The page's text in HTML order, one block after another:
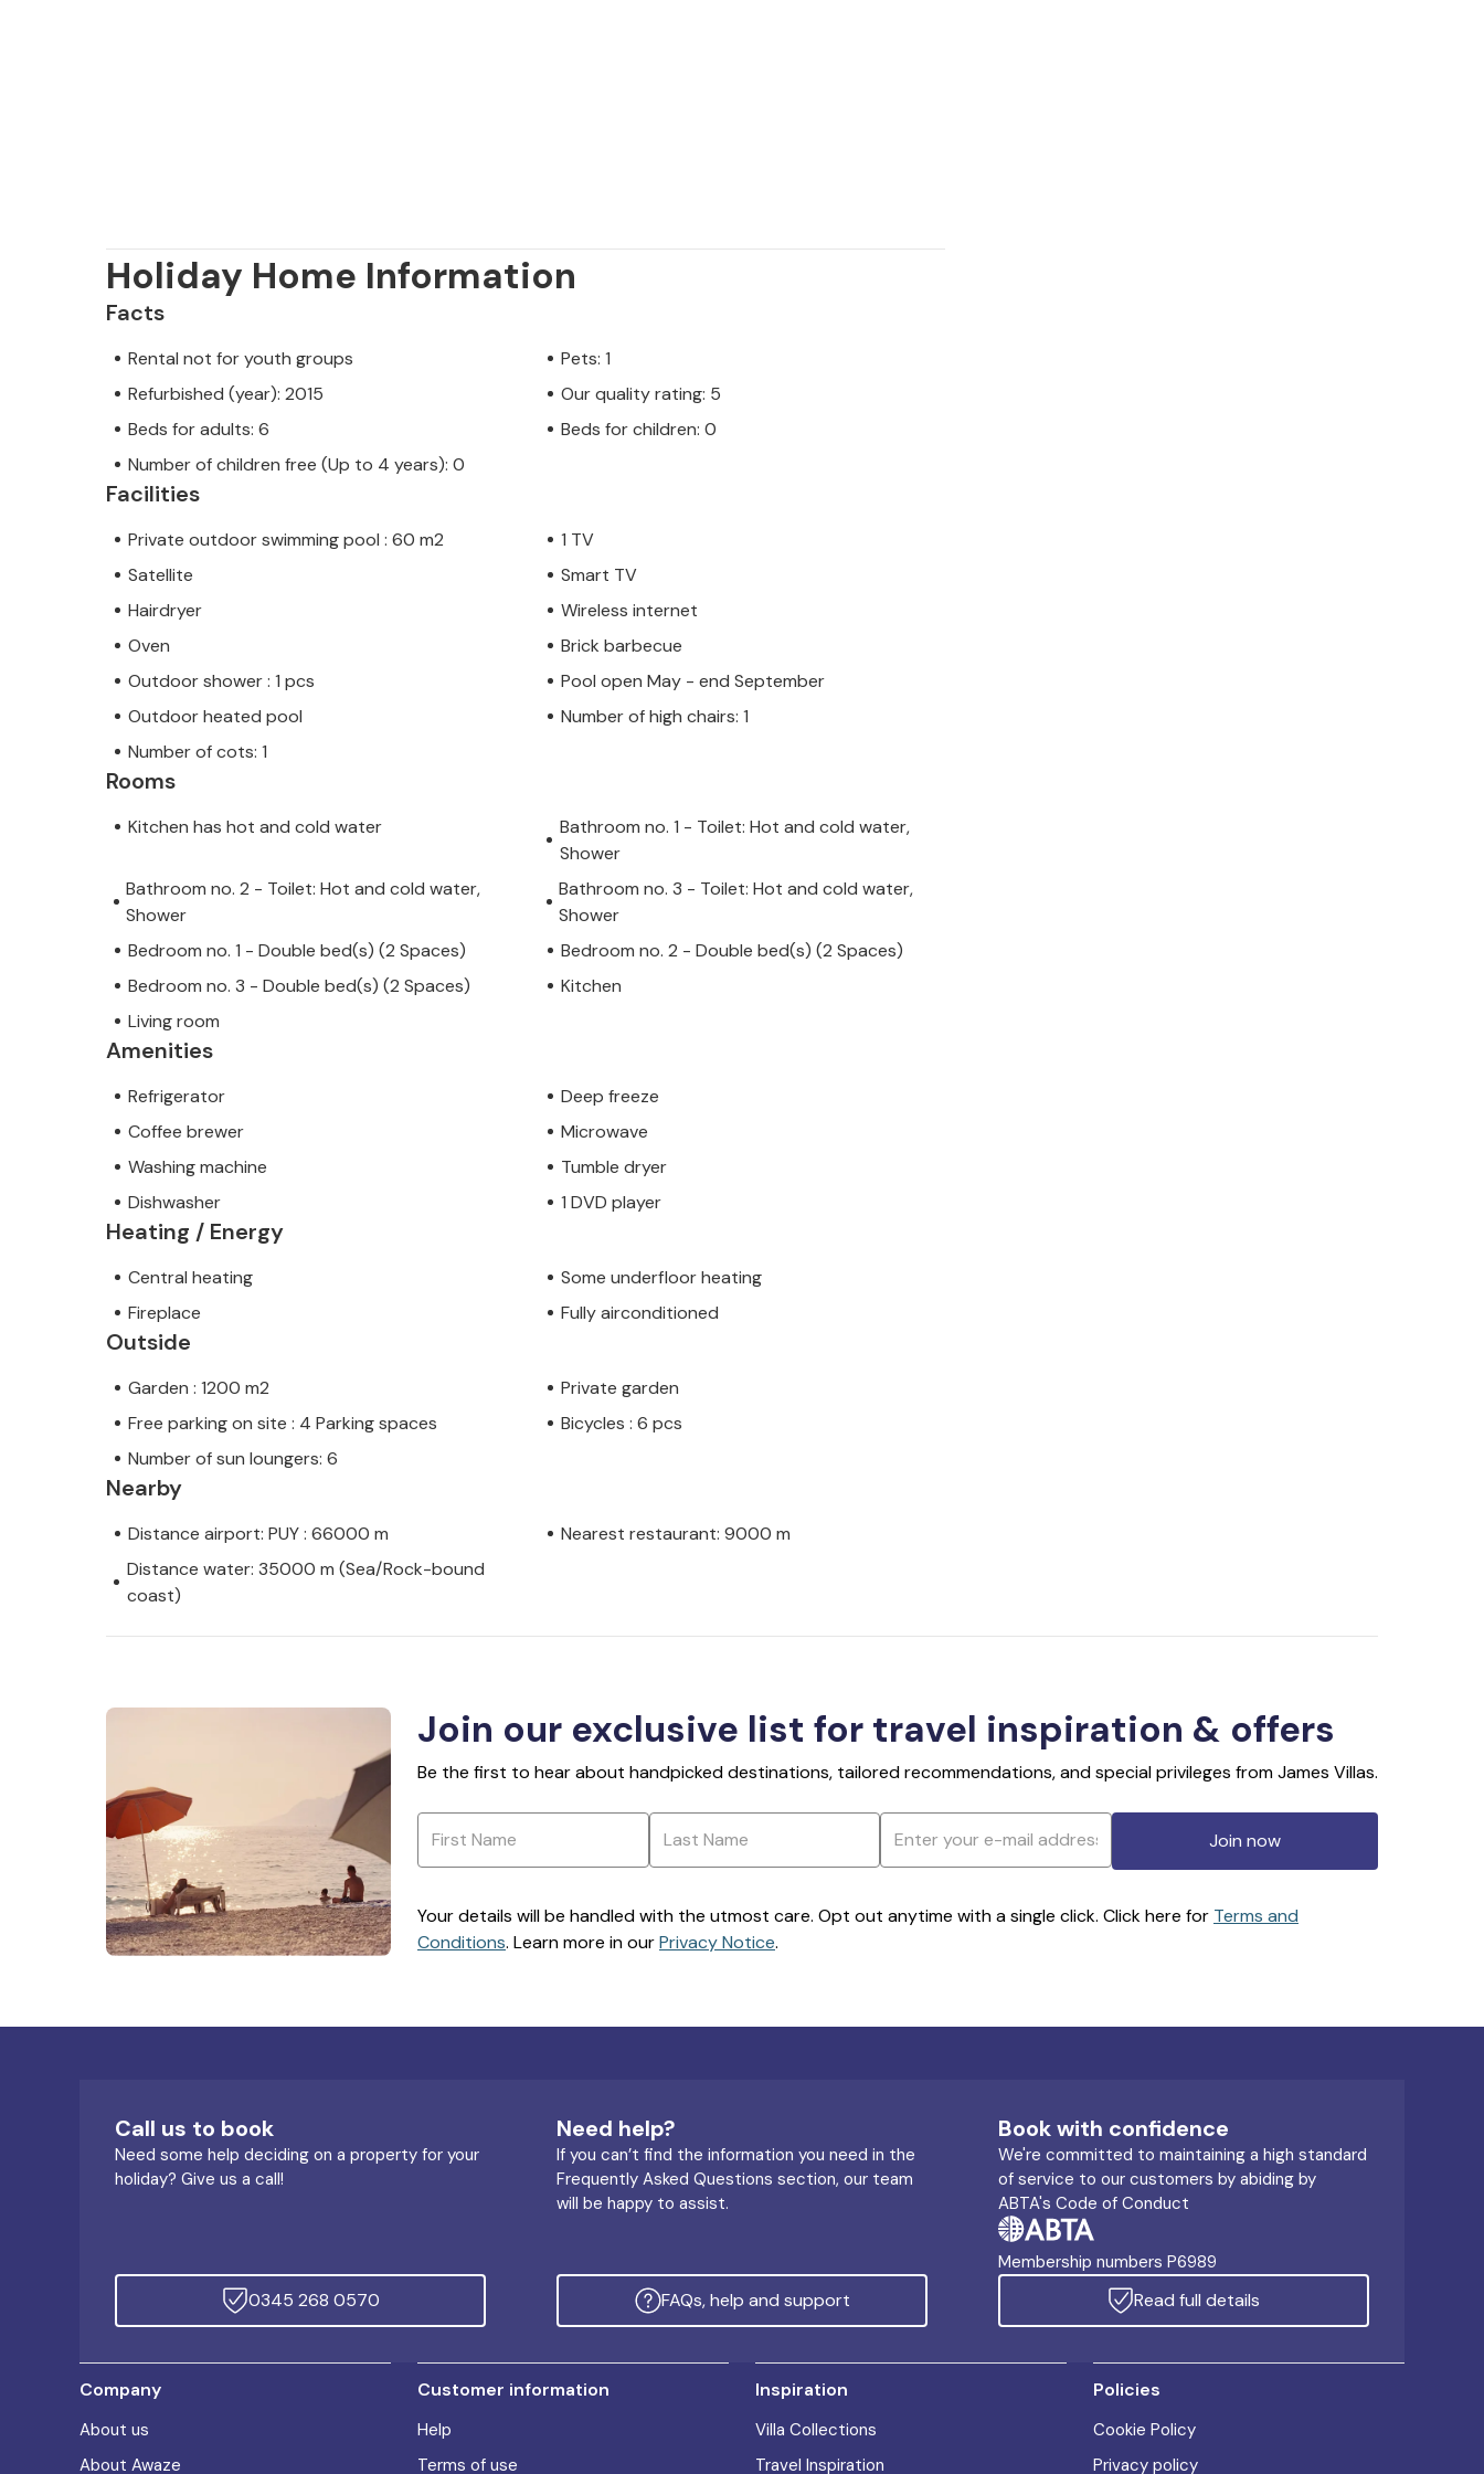
Holiday Home Information
Facts
Rental not for youth groups
Pets: 1
Refurbished (year): 2015
Our quality rating: 5
Beds for adults: 6
Beds for children: 0
Number of children free (Up to 4 years): 0
Facilities
Private outdoor swimming pool : 60 m2
1 TV
Satellite
Smart TV
Hairdryer
Wireless internet
Oven
Brick barbecue
Outdoor shower : 1 pcs
Pool open May - end September
Outdoor heated pool
Number of high chairs: 1
Number of cots: 1
Rooms
Kitchen has hot and cold water
Bathroom no. 1 - Toilet: Hot and cold water,
Shower
Bathroom no. 2 - Toilet: Hot and cold water,
Shower
Bathroom no. 3 - Toilet: Hot and cold water,
Shower
Bedroom no. 1 - Double bed(s) (2 Spaces)
Bedroom no. 2 - Double bed(s) (2 Spaces)
Bedroom no. 3 - Double bed(s) (2 Spaces)
Kitchen
Living room
Amenities
Refrigerator
Deep freeze
Coffee brewer
Microwave
Washing machine
Tumble dryer
Dishwasher
1 DVD player
Heating / Energy
Central heating
Some underfloor heating
Fireplace
Fully airconditioned
Outside
Garden : 1200 m2
Private garden
Free parking on site : 4 Parking spaces
Bicycles : 6 pcs
Number of sun loungers: 6
Nearby
Distance airport: PUY : 66000 m
Nearest restaurant: 9000 m
Distance water: 35000 m (Sea/Rock-bound
coast)
Join our exclusive list for travel inspiration & offers
Be the first to hear about handpicked destinations, tailored recommendations, and special privileges from James Villas.
Join now
Your details will be handled with the utmost care. Opt out anytime with a single click. Click here for Terms and
Conditions. Learn more in ourPrivacy Notice.
Call us to book
Need some help deciding on a property for your
holiday? Give us a call!
0345 268 0570
Need help?
If you can’t find the information you need in the
Frequently Asked Questions section, our team
will be happy to assist.
FAQs, help and support
Book with confidence
We're committed to maintaining a high standard
of service to our customers by abiding by
ABTA's Code of Conduct
Membership numbers P6989
Read full details
Company
About us
About Awaze
Customer information
Help
Terms of use
Inspiration
Villa Collections
Travel Inspiration
Policies
Cookie Policy
Privacy policy